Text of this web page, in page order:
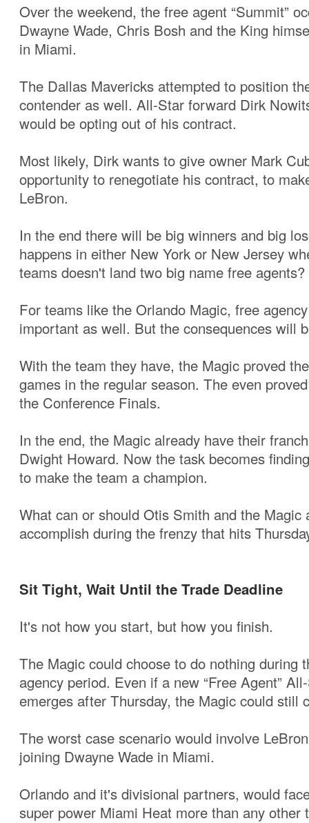
Over the weekend, the free agent “Summit”
Dwayne Wade, Chris Bosh and the King
in Miami.
The Dallas Mavericks attempted to position
contender as well. All-Star forward Dirk
would be opting out of his contract.
Most likely, Dirk wants to give owner Mark
opportunity to renegotiate his contract, to
LeBron.
In the end there will be big winners and big
happens in either New York or New Jersey
teams doesn't land two big name free agents?
For teams like the Orlando Magic, free
important as well. But the consequences will
With the team they have, the Magic proved
games in the regular season. The even
the Conference Finals.
In the end, the Magic already have their
Dwight Howard. Now the task becomes
to make the team a champion.
What can or should Otis Smith and the Magic
accomplish during the frenzy that hits
Sit Tight, Wait Until the Trade Deadline
It's not how you start, but how you finish.
The Magic could choose to do nothing during
agency period. Even if a new “Free Agent”
emerges after Thursday, the Magic could still
The worst case scenario would involve
joining Dwayne Wade in Miami.
Orlando and it's divisional partners, would
super power Miami Heat more than any other